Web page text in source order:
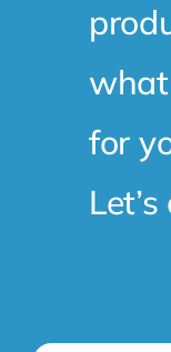
for